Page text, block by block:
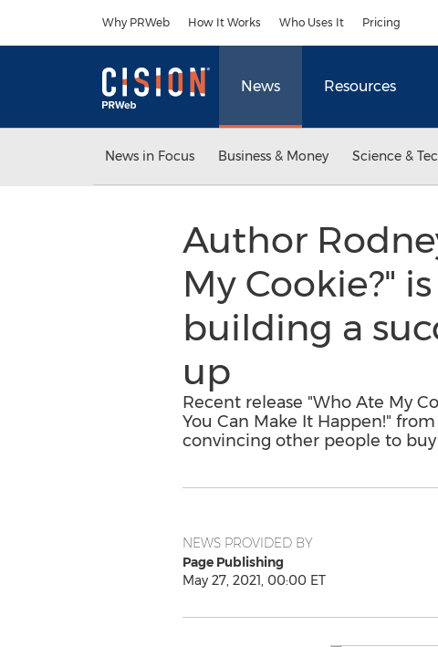
Why PRWeb How It Works Who Uses It Pricing
News Resources
News in Focus Business & Money Science &
Author
My Cookie?"
building a
up
Recent release "Who Ate My
You Can Make It Happen!"
convincing other people to
NEWS PROVIDED BY
Page Publishing
May 27, 2021, 00:00 ET